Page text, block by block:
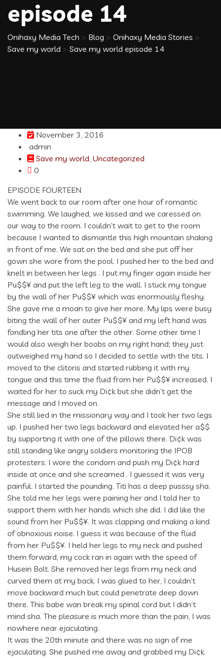
episode 14
Onihaxy Media Tech > Blog > Onihaxy Media Stories >
Save my world > Save my world episode 14
November 3, 2016
admin
Save my world, Uncategorized
0
EPISODE FOURTEEN
We went back to our room after one hour of romantic
swimming. We laughed, we kissed and we caressed on
our way to the room. I couldn’t wait to get to the room
because I wanted to dismantle this high mountain shaking
in front of me. We sat on the bed and she put off her
gown she wore from the pool. I pushed her to the bed and
knelt in between her legs . I put my finger again inside her
Pu$$¥ and put the left leg to the wall. I stuck my tongue
by the wall of her Pu$$¥ which was enormously fleshy.
She gave me a moan to give her more. My lips were busy
biting the wall of her outer Pu$$¥ and my left hand was
fondling her tits one after the other. Some other time I
would also weigh her boobs on my right hand; they just
outweighed my hand so I decided to settle with the tits. I
moved to the clitoris and started rubbing it with my
tongue and this time the fluid from her Pu$$¥ increased. I
waited for her to suck my Di¢k but she didn’t get the
message and I moved on.
She still lied in the missionary way and I took her two legs
up. I pushed her two legs backward and elevated her a$$
by supporting it with one of the pillows there. Di¢k was
still standing like angry soldiers monitoring the IPOB
protesters. I wore the condom and push my Di¢k hard
inside at once and she screamed . I guessed it was very
painful. I started the pounding. Titi has a deep pusssy sha.
She told me her legs were paining her and I told her to
support them with her hands which she did. I did like the
sound from her Pu$$¥. It was clapping and making a kind
of obnoxious noise. I guess it was because of the fluid
from her Pu$$¥. I held her legs to my neck and pushed
them forward, my cock ran in again with the speed of
Husein Bolt. She removed her legs from my neck and
curved them at my back. I was glued to her, I couldn’t
move backward much but could penetrate deep down
there. This babe wan break my spinal cord but I didn’t
mind sha. The pleasure is much more than the pain, I was
nowhere near ejaculating.
It was the 20th minute and there was no sign of me
ejaculating. She pushed me away and grabbed my Di¢k.